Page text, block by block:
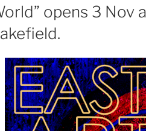
opens 3 Nov